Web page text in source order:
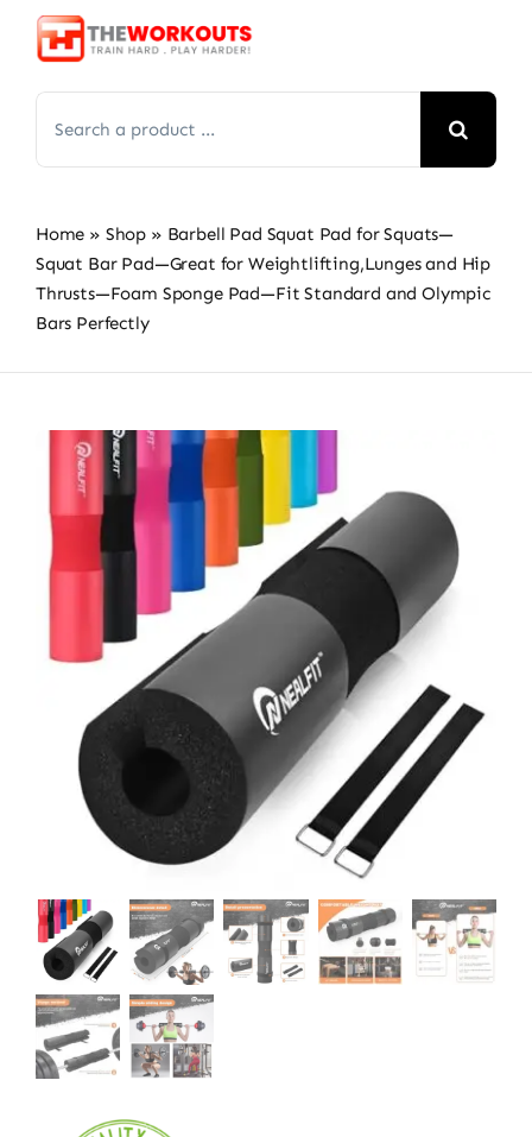
Skip
for:
Home » Shop » Barbell Pad Squat Pad for Squats—
Squat Bar Pad—Great for Weightlifting,Lunges and Hip
Thrusts—Foam Sponge Pad—Fit Standard and Olympic
Bars Perfectly